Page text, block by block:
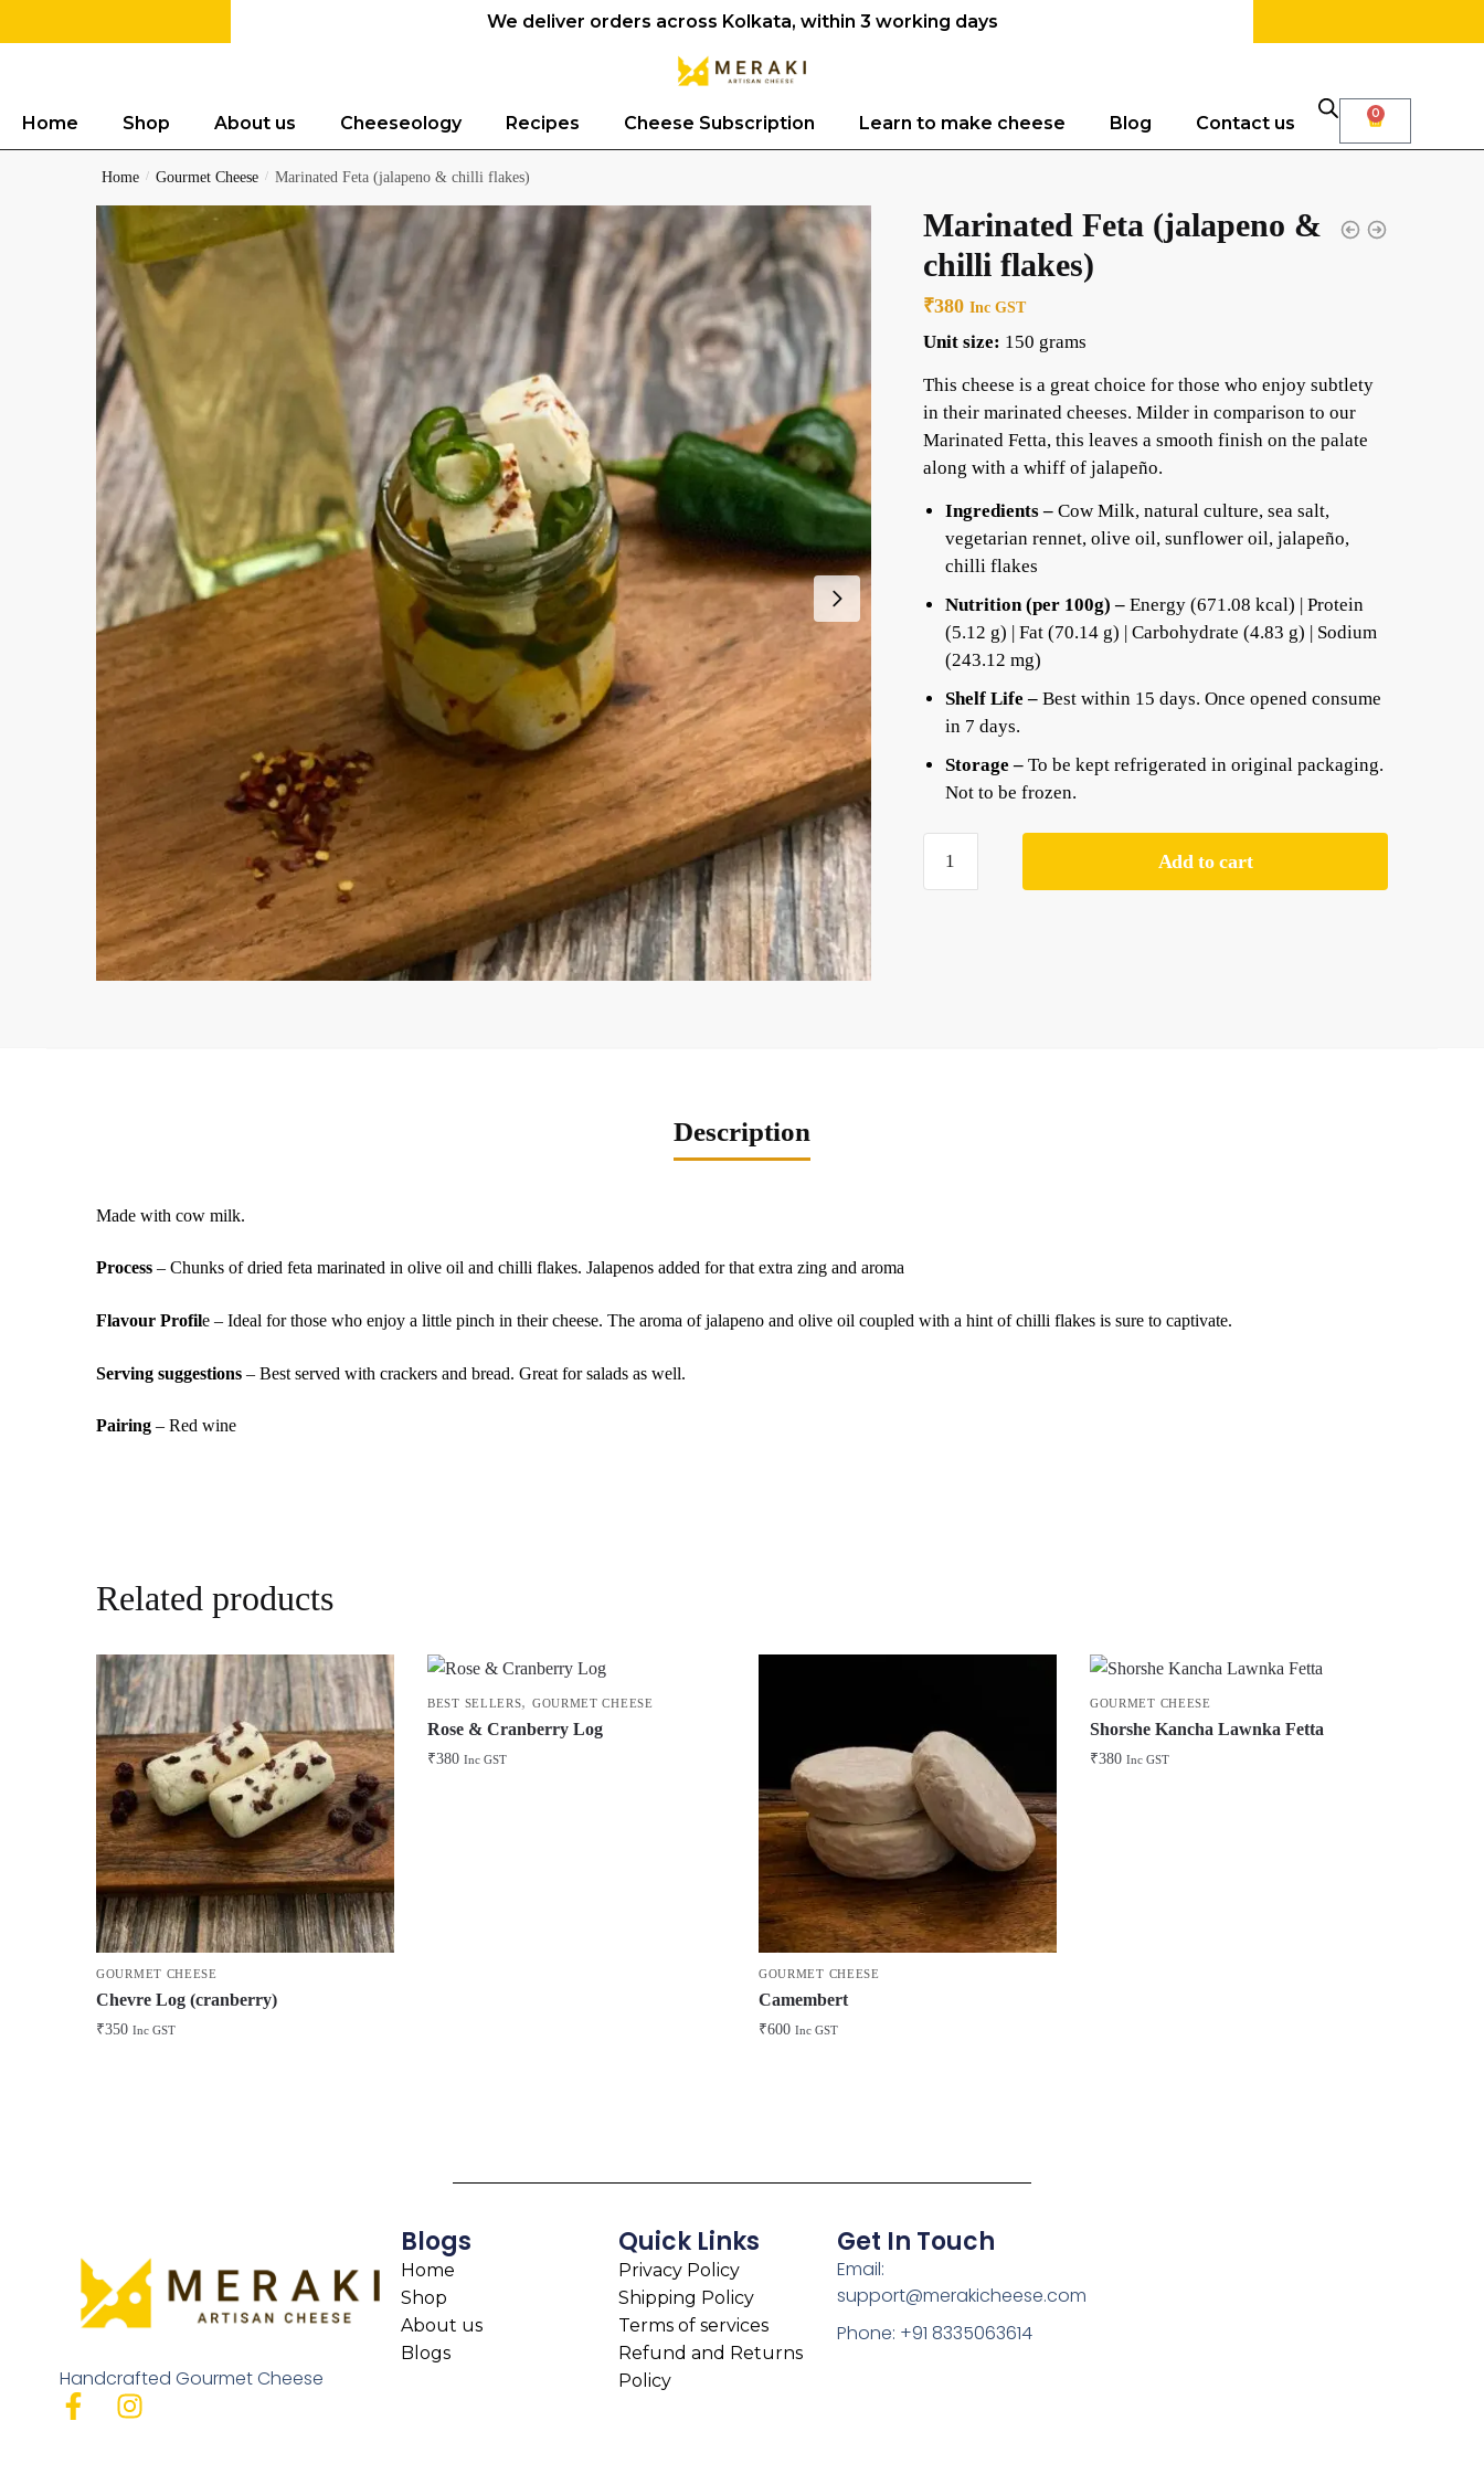
We deliver orders across Kolkata, within 3 working days
Home Shop About us Cheeseology Recipes Cheese Subscription Learn to make cheese Blog Contact us 0
Home / Gourmet Cheese / Marinated Feta (jalapeno & chilli flakes)
Marinated Feta (jalapeno &
chilli flakes)
₹380 Inc GST
Unit size: 150 grams
This cheese is a great choice for those who enjoy subtlety
in their marinated cheeses. Milder in comparison to our
Marinated Fetta, this leaves a smooth finish on the palate
along with a whiff of jalapeño.
Ingredients –Cow Milk, natural culture, sea salt,
vegetarian rennet, olive oil, sunflower oil, jalapeño,
chilli flakes
Nutrition (per 100g) –Energy (671.08 kcal) | Protein
(5.12 g) | Fat (70.14 g) | Carbohydrate (4.83 g) | Sodium
(243.12 mg)
Shelf Life –Best within 15 days. Once opened consume
in 7 days.
Storage –To be kept refrigerated in original packaging.
Not to be frozen.
Add to cart
Description
Made with cow milk.
Process– Chunks of dried feta marinated in olive oil and chilli flakes. Jalapenos added for that extra zing and aroma
Flavour Profile – Ideal for those who enjoy a little pinch in their cheese. The aroma of jalapeno and olive oil coupled with a hint of chilli flakes is sure to captivate.
Serving suggestions – Best served with crackers and bread. Great for salads as well.
Pairing– Red wine
Related products
GOURMET CHEESE
Chevre Log (cranberry)
₹350 Inc GST
BEST SELLERS, GOURMET CHEESE
Rose & Cranberry Log
₹380 Inc GST
GOURMET CHEESE
Camembert
₹600 Inc GST
GOURMET CHEESE
Shorshe Kancha Lawnka Fetta
₹380 Inc GST
Handcrafted Gourmet Cheese
Blogs
Home
Shop
About us
Blogs
Quick Links
Privacy Policy
Shipping Policy
Terms of services
Refund and Returns
Policy
Get In Touch
Email:
support@merakicheese.com
Phone: +91 8335063614